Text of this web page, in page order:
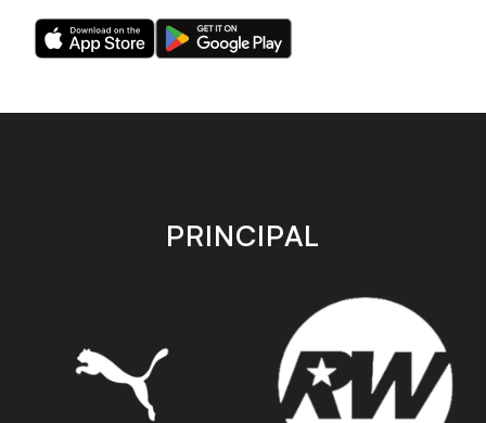
Download
our
on
Download
our
on
store
PRINCIPAL